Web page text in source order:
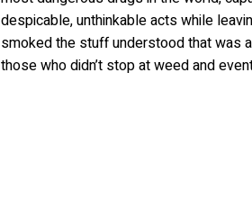
despicable, unthinkable acts while
smoked the stuff understood that was
those who didn’t stop at weed and